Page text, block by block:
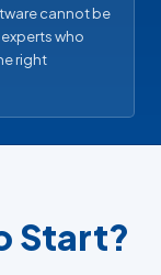
cannot be
who
right
Start?